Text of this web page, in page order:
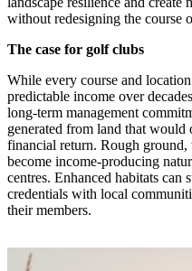
without redesigning the course
The case for golf clubs
While every course and
predictable income over
long‑term management
generated from land that
financial return. Rough ground,
become income‑producing
centres. Enhanced habitats can
credentials with local
their members.